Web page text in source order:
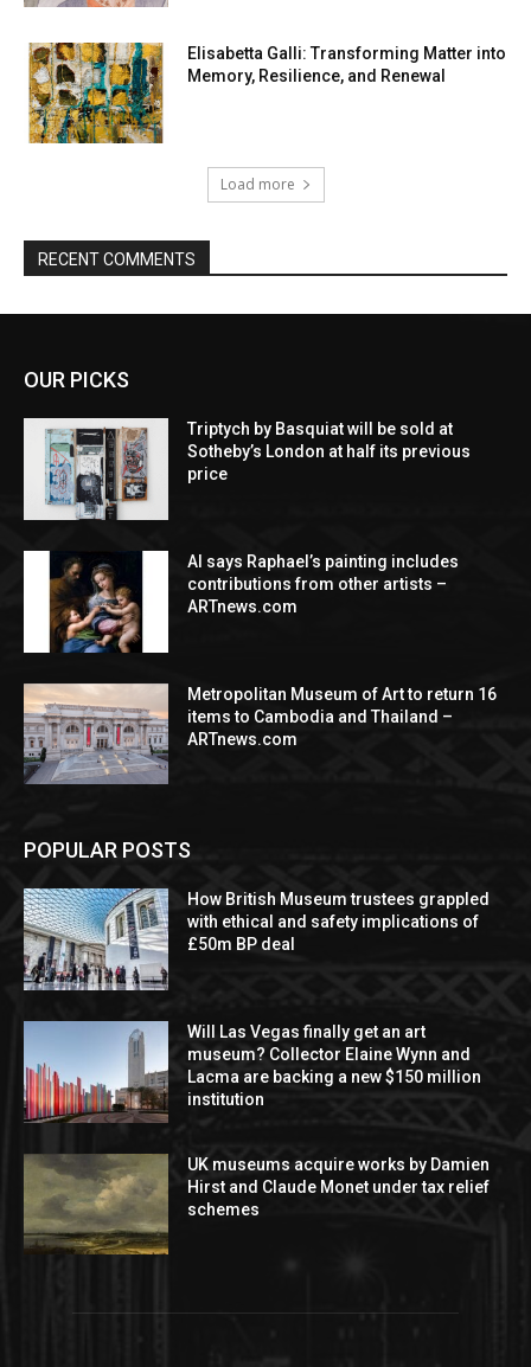
Elisabetta Galli: Transforming Matter into
Memory, Resilience, and Renewal
Load more
RECENT COMMENTS
OUR PICKS
Triptych by Basquiat will be sold at
Sotheby’s London at half its previous
price
AI says Raphael’s painting includes
contributions from other artists –
ARTnews.com
Metropolitan Museum of Art to return 16
items to Cambodia and Thailand –
ARTnews.com
POPULAR POSTS
How British Museum trustees grappled
with ethical and safety implications of
£50m BP deal
Will Las Vegas finally get an art
museum? Collector Elaine Wynn and
Lacma are backing a new $150 million
institution
UK museums acquire works by Damien
Hirst and Claude Monet under tax relief
schemes